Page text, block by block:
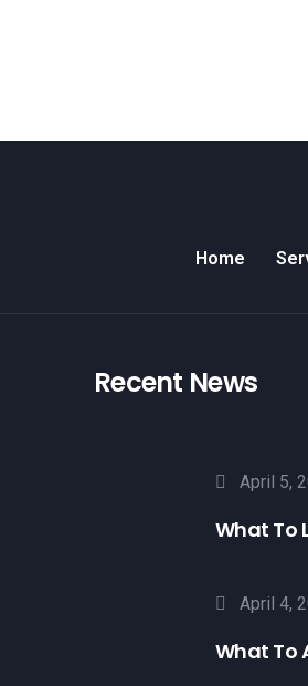
Home
Recent News
April 5,
What To
April 4,
What To